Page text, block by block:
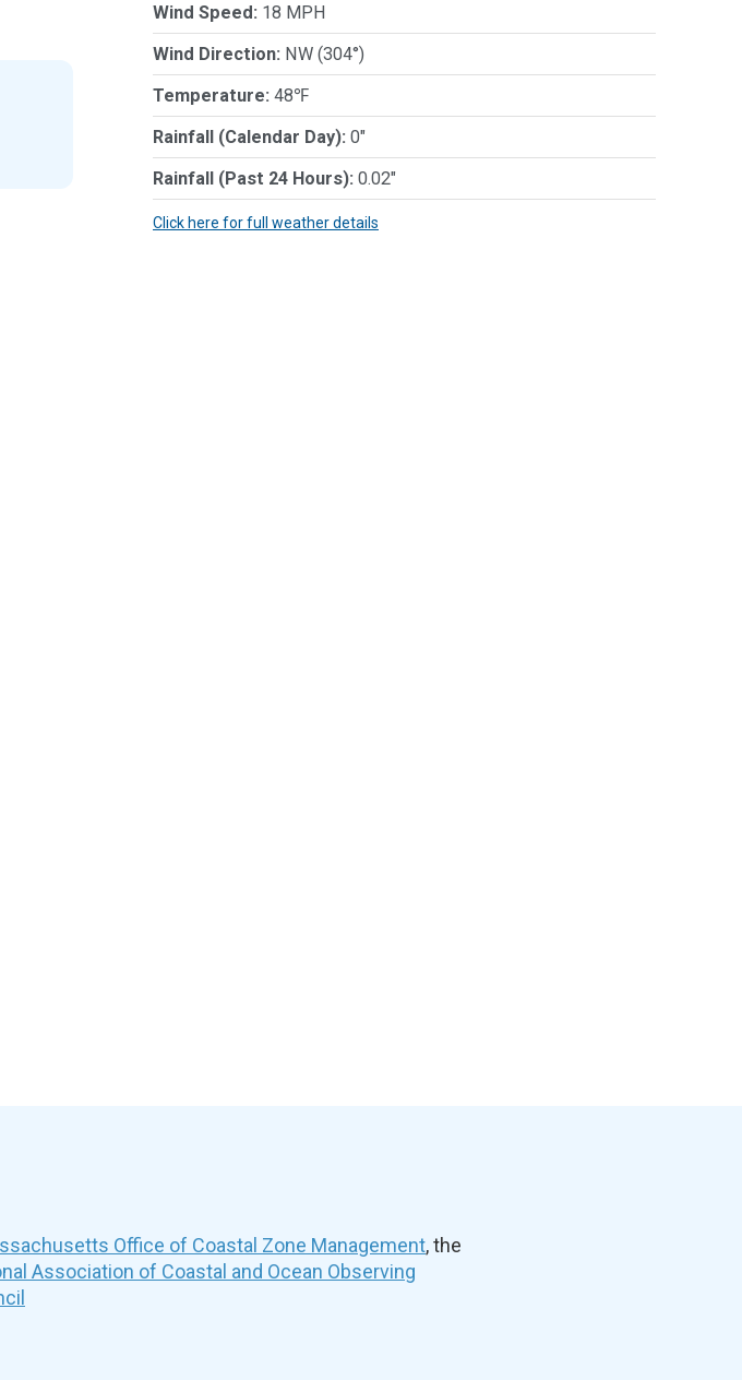
Wind Speed: 18 MPH
Wind Direction: NW (304°)
Temperature: 48℉
Rainfall (Calendar Day): 0"
Rainfall (Past 24 Hours): 0.02"
Click here for full weather details
Office of Coastal Zone Management, the
Association of Coastal and Ocean Observing